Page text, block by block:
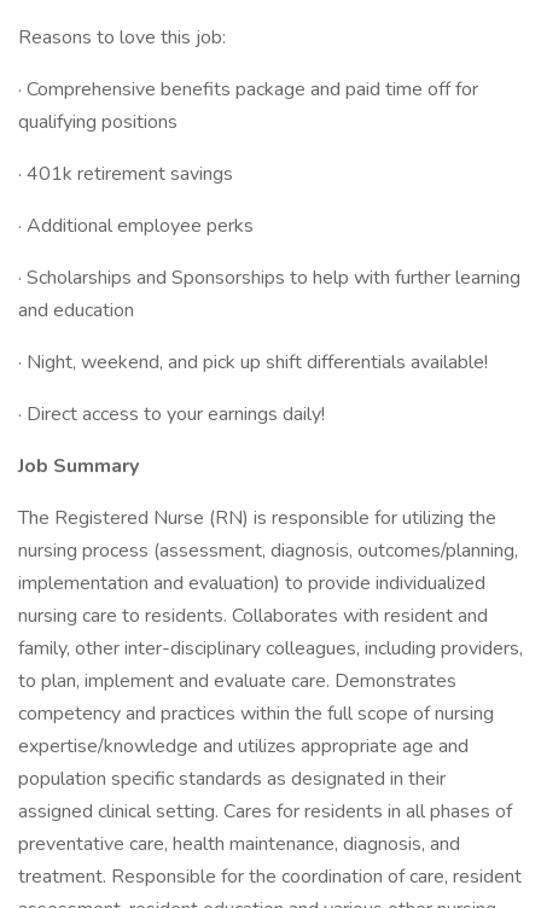
Reasons to love this job:
· Comprehensive benefits package and paid time off for
qualifying positions
· 401k retirement savings
· Additional employee perks
· Scholarships and Sponsorships to help with further learning
and education
· Night, weekend, and pick up shift differentials available!
· Direct access to your earnings daily!
Job Summary
The Registered Nurse (RN) is responsible for utilizing the
nursing process (assessment, diagnosis, outcomes/planning,
implementation and evaluation) to provide individualized
nursing care to residents. Collaborates with resident and
family, other inter-disciplinary colleagues, including providers,
to plan, implement and evaluate care. Demonstrates
competency and practices within the full scope of nursing
expertise/knowledge and utilizes appropriate age and
population specific standards as designated in their
assigned clinical setting. Cares for residents in all phases of
preventative care, health maintenance, diagnosis, and
treatment. Responsible for the coordination of care, resident